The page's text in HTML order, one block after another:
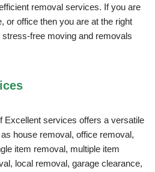
removal services. If you are
or office then you are at the right
free moving and removals
Excellent services offers a versatile
house removal, office removal,
item removal, multiple item
local removal, garage clearance,